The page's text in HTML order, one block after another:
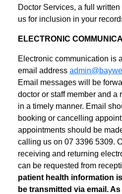
Doctor Services, a full
us for inclusion in your
ELECTRONIC
Electronic communication is
email address
Email messages will be
doctor or staff member and a
in a timely manner. Email
booking or cancelling
appointments should be
calling us on 07 3396 5309.
receiving and returning
can be requested from
patient health information
be transmitted via email.